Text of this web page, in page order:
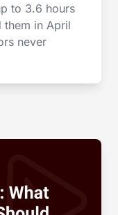
to 3.6 hours
in April
never